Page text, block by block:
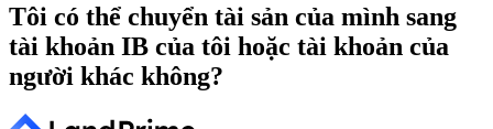
Tôi có thể chuyển tài sản của mình sang
tài khoản IB của tôi hoặc tài khoản của
người khác không?